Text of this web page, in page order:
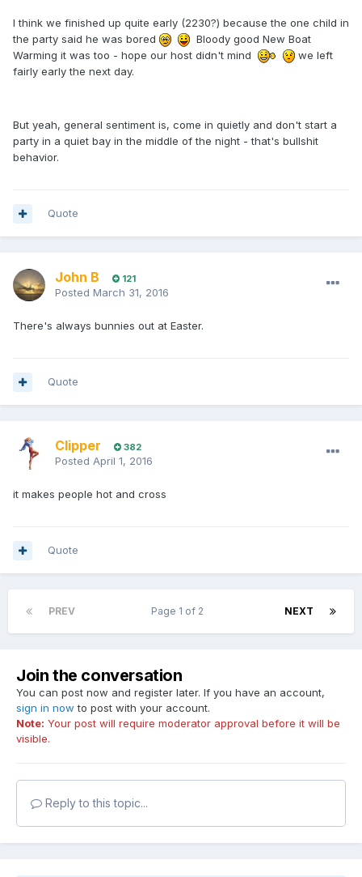
I think we finished up quite early (2230?) because the one child in
the party said he was bored
Bloody good New Boat
Warming it was too - hope our host didn't mind
we left
fairly early the next day.
But yeah, general sentiment is, come in quietly and don't start a
party in a quiet bay in the middle of the night - that's bullshit
behavior.
Quote
John B 121
Posted March 31, 2016
There's always bunnies out at Easter.
Quote
Clipper 382
Posted April 1, 2016
it makes people hot and cross
Quote
PREV NEXT
Page 1 of 2
Join the conversation
You can post now and register later. If you have an account,
sign in now to post with your account.
Note: Your post will require moderator approval before it will be
visible.
Reply to this topic...